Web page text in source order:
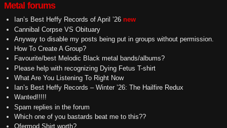
Metal forums
Ian’s Best Heffy Records of April ’26 new
Cannibal Corpse VS Obituary
Anyway to disable my posts being put in groups without permission.
How To Create A Group?
Favourite/best Melodic Black metal bands/albums?
Please help with recognizing Dying Fetus T-shirt
What Are You Listening To Right Now
Ian’s Best Heffy Records – Winter ’26: The Hailfire Redux
Wanted!!!!!
Spam replies in the forum
Which one of you bastards beat me to this??
Ofermod Shirt worth?